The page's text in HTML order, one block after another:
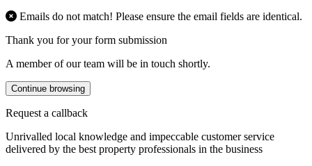
Emails do not match! Please ensure the email fields are identical.
Thank you for your form submission
A member of our team will be in touch shortly.
Continue browsing
Request a callback
Unrivalled local knowledge and impeccable customer service
delivered by the best property professionals in the business